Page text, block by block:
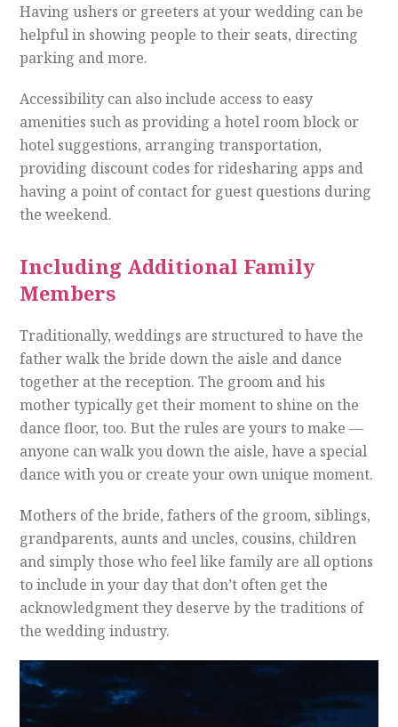
Having ushers or greeters at your wedding can be
helpful in showing people to their seats, directing
parking and more.
Accessibility can also include access to easy
amenities such as providing a hotel room block or
hotel suggestions, arranging transportation,
providing discount codes for ridesharing apps and
having a point of contact for guest questions during
the weekend.
Including Additional Family
Members
Traditionally, weddings are structured to have the
father walk the bride down the aisle and dance
together at the reception. The groom and his
mother typically get their moment to shine on the
dance floor, too. But the rules are yours to make —
anyone can walk you down the aisle, have a special
dance with you or create your own unique moment.
Mothers of the bride, fathers of the groom, siblings,
grandparents, aunts and uncles, cousins, children
and simply those who feel like family are all options
to include in your day that don’t often get the
acknowledgment they deserve by the traditions of
the wedding industry.